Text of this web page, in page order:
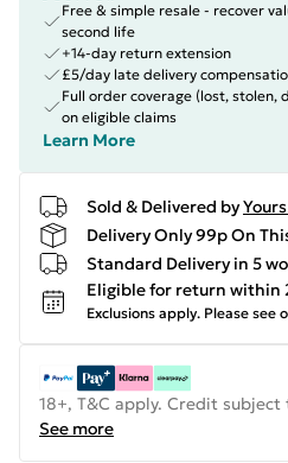
Free & simple resale - recover
second life
+14-day return extension
£5/day late delivery
Full order coverage (lost,
on eligible claims
Learn More
Sold & Delivered by
Delivery Only 99p On
Standard Delivery in 5
Eligible for return within
Exclusions apply. Please see
18+, T&C apply. Credit subject
See more